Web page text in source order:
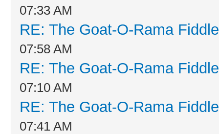
07:33 AM
RE: The Goat-O-Rama
07:58 AM
RE: The Goat-O-Rama
07:10 AM
RE: The Goat-O-Rama
07:41 AM